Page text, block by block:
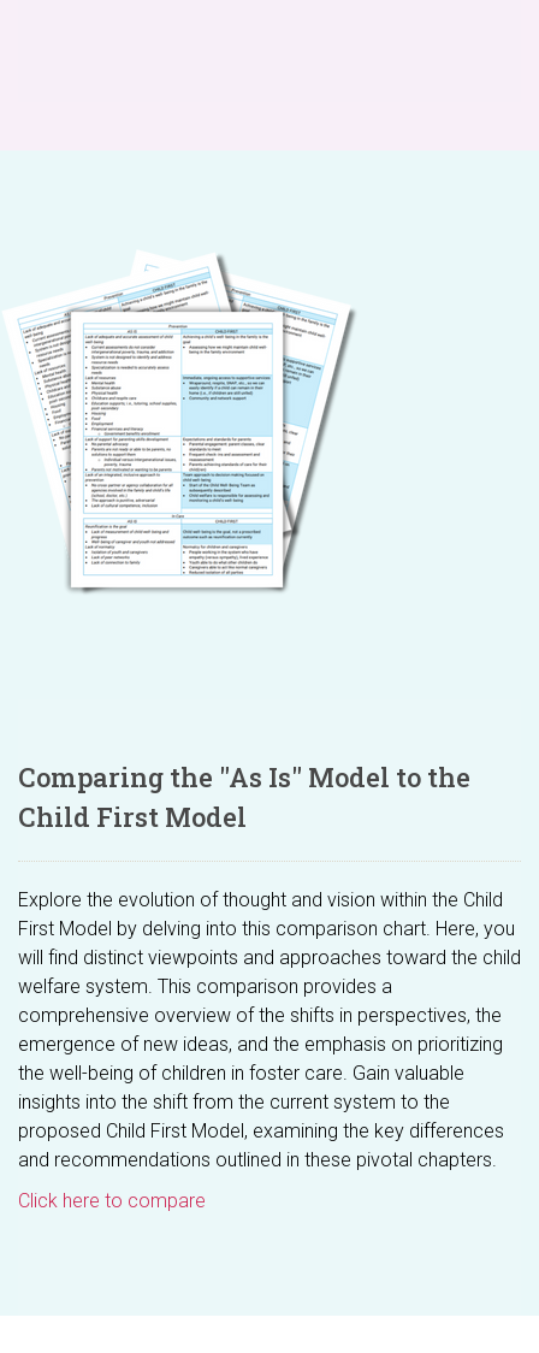
Comparing the "As Is" Model to the
Child First Model
Explore the evolution of thought and vision within the Child
First Model by delving into this comparison chart. Here, you
will find distinct viewpoints and approaches toward the child
welfare system. This comparison provides a
comprehensive overview of the shifts in perspectives, the
emergence of new ideas, and the emphasis on prioritizing
the well-being of children in foster care. Gain valuable
insights into the shift from the current system to the
proposed Child First Model, examining the key differences
and recommendations outlined in these pivotal chapters.
Click here to compare